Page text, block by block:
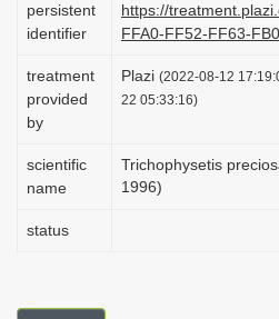
persistent
identifier
https://
FFA0-FF52-FF63-
treatment
provided
by
Plazi (2022-08-12
22 05:33:16)
scientific
name
Trichophysetis
1996)
status